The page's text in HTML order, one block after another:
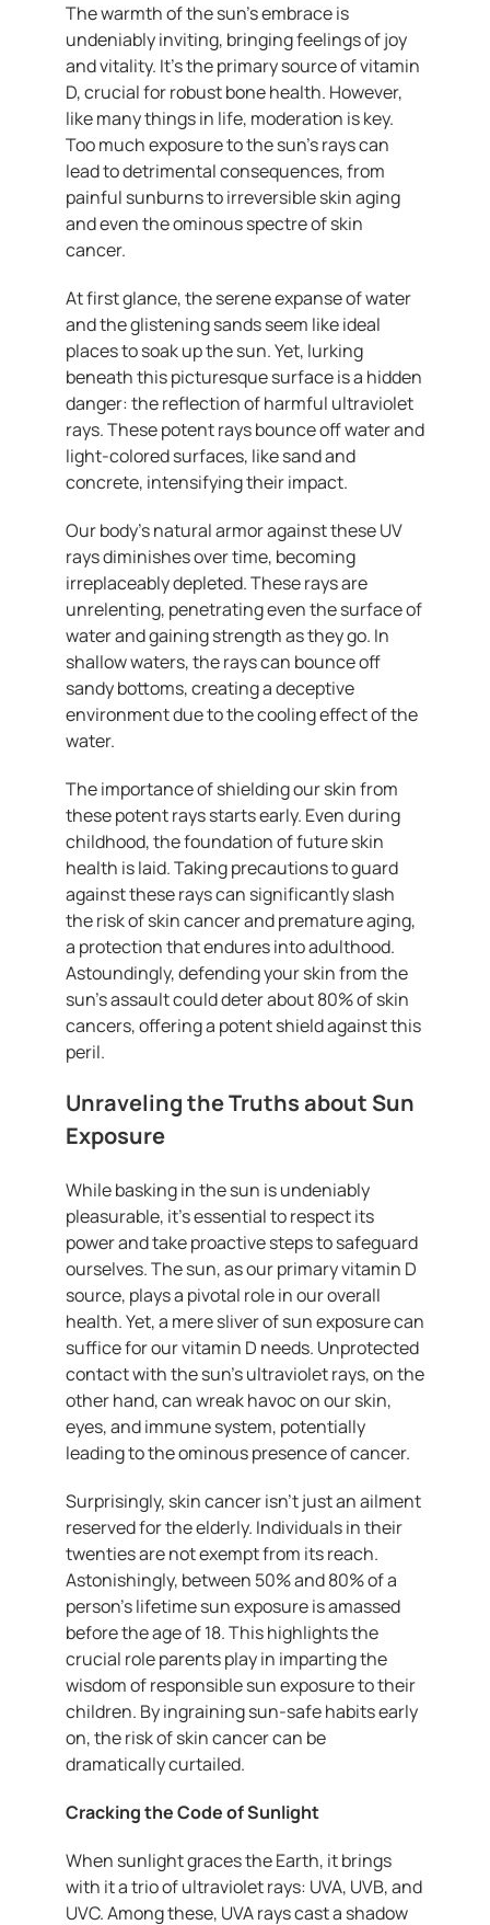
The warmth of the sun’s embrace is
undeniably inviting, bringing feelings of joy
and vitality. It’s the primary source of vitamin
D, crucial for robust bone health. However,
like many things in life, moderation is key.
Too much exposure to the sun’s rays can
lead to detrimental consequences, from
painful sunburns to irreversible skin aging
and even the ominous spectre of skin
cancer.
At first glance, the serene expanse of water
and the glistening sands seem like ideal
places to soak up the sun. Yet, lurking
beneath this picturesque surface is a hidden
danger: the reflection of harmful ultraviolet
rays. These potent rays bounce off water and
light-colored surfaces, like sand and
concrete, intensifying their impact.
Our body’s natural armor against these UV
rays diminishes over time, becoming
irreplaceably depleted. These rays are
unrelenting, penetrating even the surface of
water and gaining strength as they go. In
shallow waters, the rays can bounce off
sandy bottoms, creating a deceptive
environment due to the cooling effect of the
water.
The importance of shielding our skin from
these potent rays starts early. Even during
childhood, the foundation of future skin
health is laid. Taking precautions to guard
against these rays can significantly slash
the risk of skin cancer and premature aging,
a protection that endures into adulthood.
Astoundingly, defending your skin from the
sun’s assault could deter about 80% of skin
cancers, offering a potent shield against this
peril.
Unraveling the Truths about Sun
Exposure
While basking in the sun is undeniably
pleasurable, it’s essential to respect its
power and take proactive steps to safeguard
ourselves. The sun, as our primary vitamin D
source, plays a pivotal role in our overall
health. Yet, a mere sliver of sun exposure can
suffice for our vitamin D needs. Unprotected
contact with the sun’s ultraviolet rays, on the
other hand, can wreak havoc on our skin,
eyes, and immune system, potentially
leading to the ominous presence of cancer.
Surprisingly, skin cancer isn’t just an ailment
reserved for the elderly. Individuals in their
twenties are not exempt from its reach.
Astonishingly, between 50% and 80% of a
person’s lifetime sun exposure is amassed
before the age of 18. This highlights the
crucial role parents play in imparting the
wisdom of responsible sun exposure to their
children. By ingraining sun-safe habits early
on, the risk of skin cancer can be
dramatically curtailed.
Cracking the Code of Sunlight
When sunlight graces the Earth, it brings
with it a trio of ultraviolet rays: UVA, UVB, and
UVC. Among these, UVA rays cast a shadow